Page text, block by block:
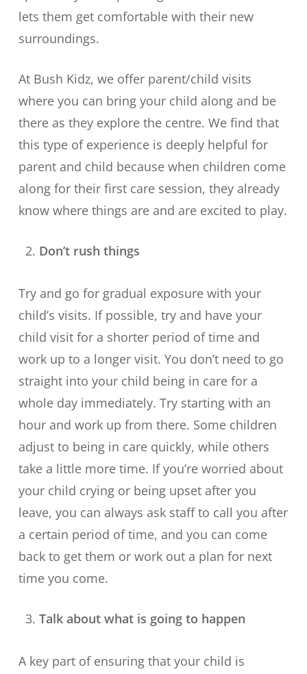
lets them get comfortable with their new
surroundings.
At Bush Kidz, we offer parent/child visits
where you can bring your child along and be
there as they explore the centre. We find that
this type of experience is deeply helpful for
parent and child because when children come
along for their first care session, they already
know where things are and are excited to play.
Don’t rush things
Try and go for gradual exposure with your
child’s visits. If possible, try and have your
child visit for a shorter period of time and
work up to a longer visit. You don’t need to go
straight into your child being in care for a
whole day immediately. Try starting with an
hour and work up from there. Some children
adjust to being in care quickly, while others
take a little more time. If you’re worried about
your child crying or being upset after you
leave, you can always ask staff to call you after
a certain period of time, and you can come
back to get them or work out a plan for next
time you come.
Talk about what is going to happen
A key part of ensuring that your child is